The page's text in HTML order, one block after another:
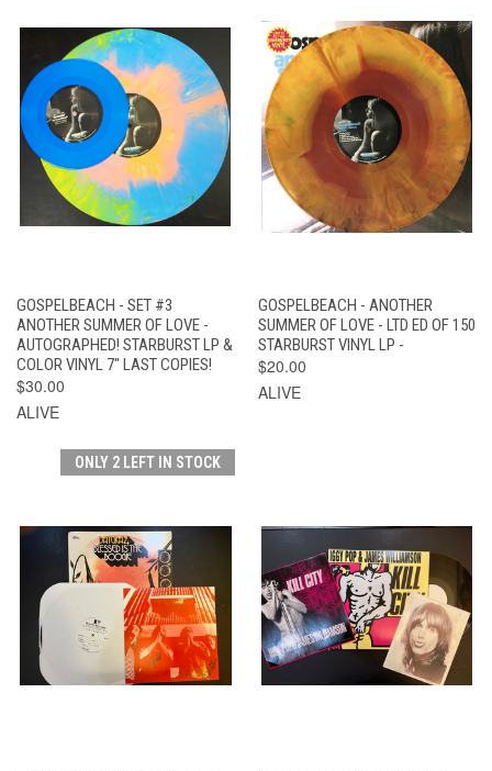
GOSPELBEACH - SET #3
ANOTHER SUMMER OF LOVE -
AUTOGRAPHED! STARBURST LP &
COLOR VINYL 7" LAST COPIES!
$30.00
ALIVE
GOSPELBEACH - ANOTHER
SUMMER OF LOVE - LTD ED OF 150
STARBURST VINYL LP -
$20.00
ALIVE
ONLY 2 LEFT IN STOCK